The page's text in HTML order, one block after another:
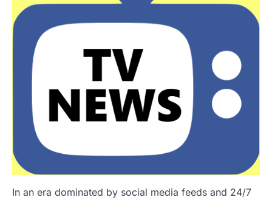
In an era dominated by social media feeds and 24/7